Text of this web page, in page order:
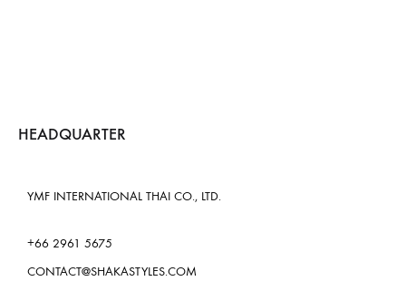
HEADQUARTER
YMF INTERNATIONAL THAI CO., LTD.
+66 2961 5675
CONTACT@SHAKASTYLES.COM